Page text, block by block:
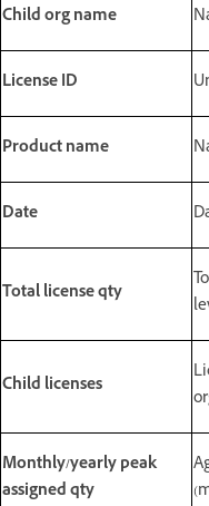
Child org name
License ID
Product name
Date
Total license qty
Child licenses
Monthly/yearly peak
assigned qty